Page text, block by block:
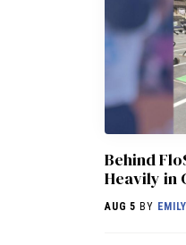
Behind
Heavily in
AUG 5 BY